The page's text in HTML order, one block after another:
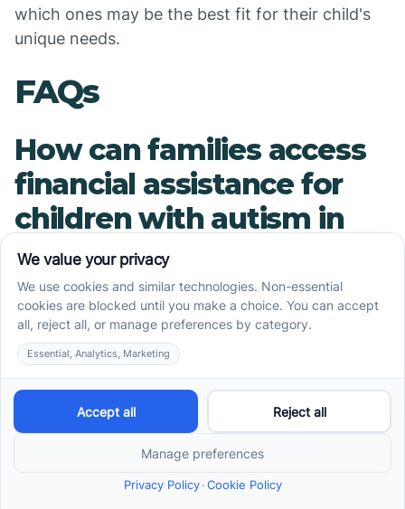
which ones may be the best fit for their child's
unique needs.
FAQs
How can families access
financial assistance for
children with autism in
Arizona?
There are several financial assistance programs
and resources available in Arizona to support
children with autism and their families. These
include the Arizona Long-Term Care System
(ALTCS), the Arizona Early Intervention Program
(AzEIP), the Division of Developmental
(AHCCCS), Arizona Autism Charities,